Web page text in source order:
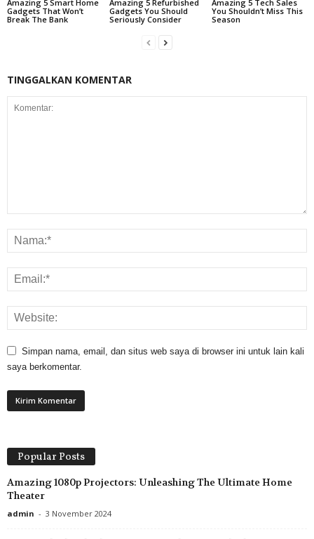
Amazing 5 Smart Home
Gadgets That Won’t
Break The Bank
Amazing 5 Refurbished
Gadgets You Should
Seriously Consider
Amazing 5 Tech Sales
You Shouldn’t Miss This
Season
TINGGALKAN KOMENTAR
Simpan nama, email, dan situs web saya di browser ini untuk lain kali
saya berkomentar.
Popular Posts
Amazing 1080p Projectors: Unleashing The Ultimate Home
Theater
admin - 3 November 2024